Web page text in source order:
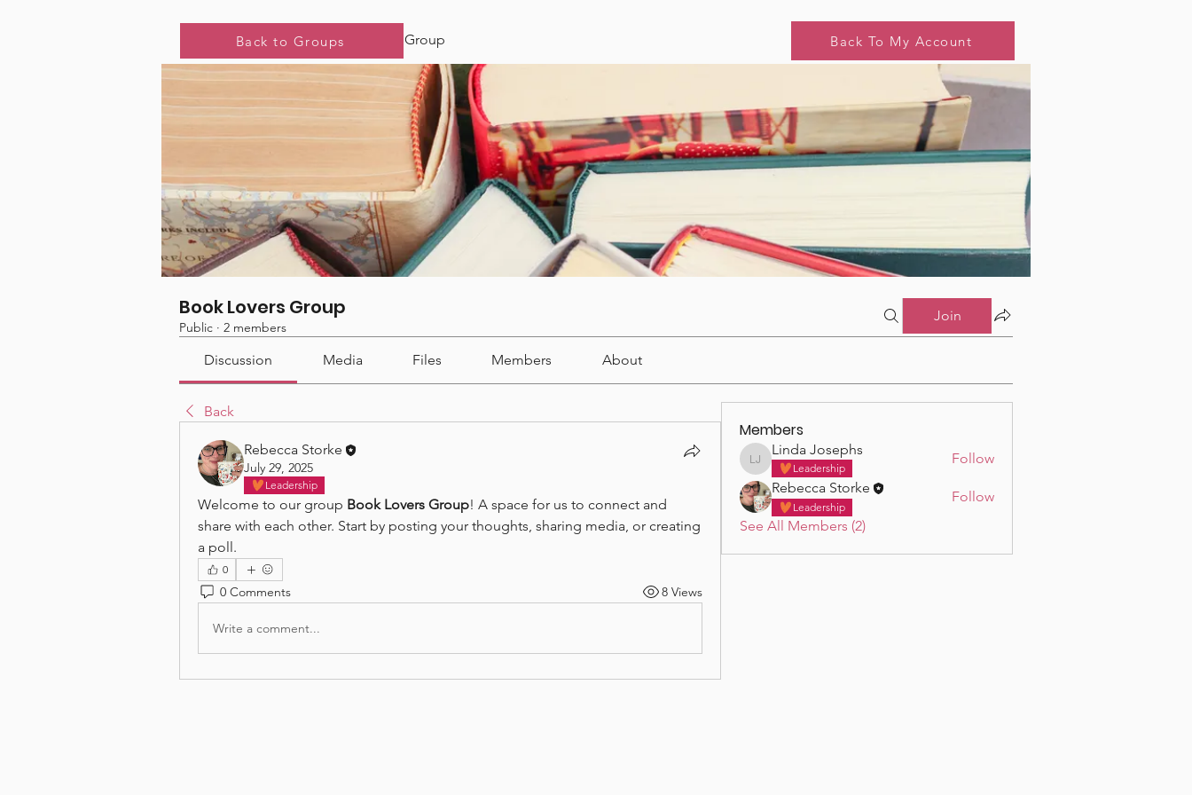
Groups Book Lovers Group
Book Lovers Group
Public · 2 members
Join
Discussion Media Files Members About
Back
Rebecca Storke
July 29, 2025
Leadership
Welcome to our group Book Lovers Group! A space for us to connect and
share with each other. Start by posting your thoughts, sharing media, or creating
a poll.
0
0 Comments 8 Views
Write a comment...
Members
Linda Josephs
Linda Josephs
Leadership
Follow
Rebecca Storke
Leadership
Follow
See All Members (2)
Back To My Account
Back to Groups